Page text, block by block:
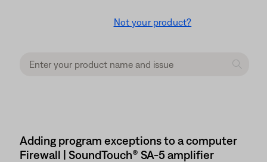
Not your product?
Adding program exceptions to a computer
Firewall | SoundTouch® SA-5 amplifier